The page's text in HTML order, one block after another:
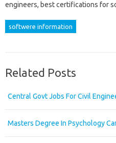
engineers, best certifications for
softwere information
Related Posts
Central Govt Jobs For Civil
Masters Degree In Psychology